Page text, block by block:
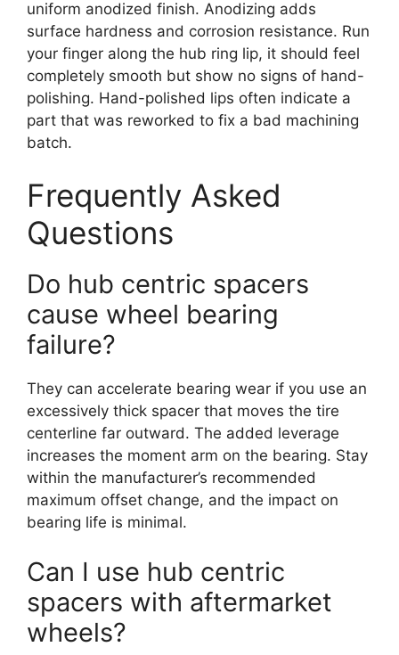
uniform anodized finish. Anodizing adds
surface hardness and corrosion resistance. Run
your finger along the hub ring lip, it should feel
completely smooth but show no signs of hand-
polishing. Hand-polished lips often indicate a
part that was reworked to fix a bad machining
batch.
Frequently Asked
Questions
Do hub centric spacers
cause wheel bearing
failure?
They can accelerate bearing wear if you use an
excessively thick spacer that moves the tire
centerline far outward. The added leverage
increases the moment arm on the bearing. Stay
within the manufacturer’s recommended
maximum offset change, and the impact on
bearing life is minimal.
Can I use hub centric
spacers with aftermarket
wheels?